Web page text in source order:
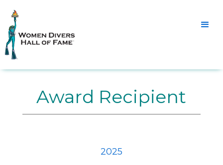
Award Recipient
2025